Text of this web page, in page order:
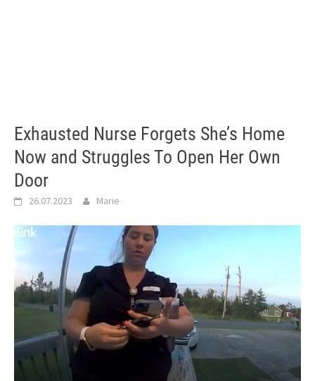
Exhausted Nurse Forgets She’s Home
Now and Struggles To Open Her Own
Door
26.07.2023 Marie